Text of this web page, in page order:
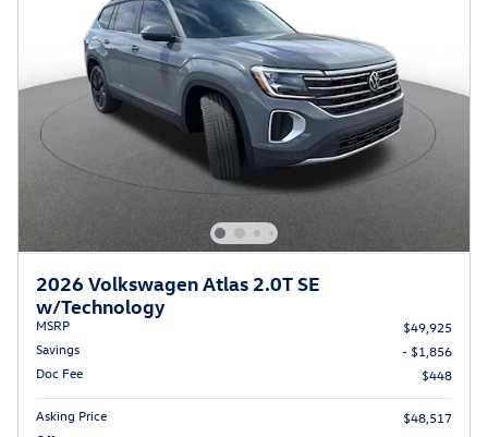
2026 Volkswagen Atlas 2.0T SE
w/Technology
MSRP
$49,925
Savings
- $1,856
Doc Fee
$448
Asking Price
$48,517